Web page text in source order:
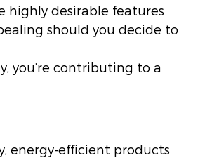
highly desirable features
should you decide to
you’re contributing to a
energy-efficient products